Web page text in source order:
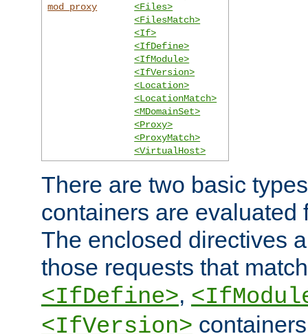
mod_proxy
<Files>
<FilesMatch>
<If>
<IfDefine>
<IfModule>
<IfVersion>
<Location>
<LocationMatch>
<MDomainSet>
<Proxy>
<ProxyMatch>
<VirtualHost>
There are two basic
containers are evaluated
The enclosed directives
those requests that
<IfDefine>,
<IfVersion>